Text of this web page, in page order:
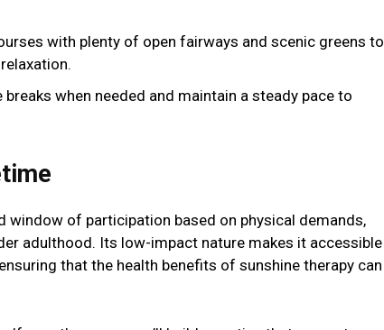
with plenty of open fairways and scenic greens to
breaks when needed and maintain a steady pace to
window of participation based on physical demands,
adulthood. Its low-impact nature makes it accessible
that the health benefits of sunshine therapy can